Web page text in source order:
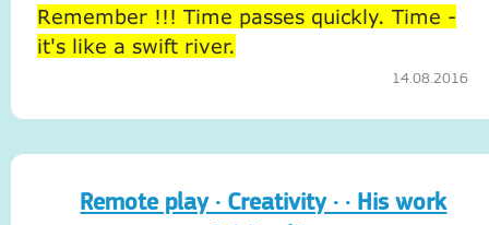
Remember !!! Time passes quickly. Time -
it's like a swift river.
14.08.2016
Remote play · Creativity · · His work